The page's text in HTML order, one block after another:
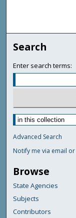
Search
Enter search terms:
Advanced Search
Notify me via email or
Browse
State Agencies
Subjects
Contributors